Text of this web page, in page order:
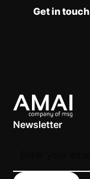
Get in touch
Newsletter